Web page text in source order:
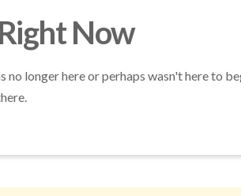
Now
no longer here or perhaps wasn't here to